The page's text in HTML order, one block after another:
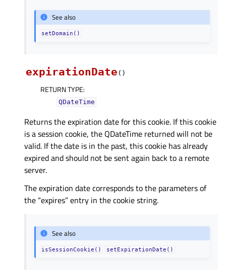
See also
setDomain()
expirationDate( )
RETURN TYPE:
QDateTime
Returns the expiration date for this cookie. If this cookie
is a session cookie, the QDateTime returned will not be
valid. If the date is in the past, this cookie has already
expired and should not be sent again back to a remote
server.
The expiration date corresponds to the parameters of
the “expires” entry in the cookie string.
See also
isSessionCookie() setExpirationDate()